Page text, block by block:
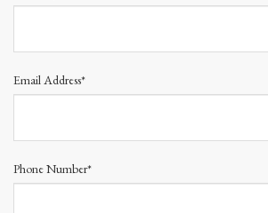
Email Address*
Phone Number*